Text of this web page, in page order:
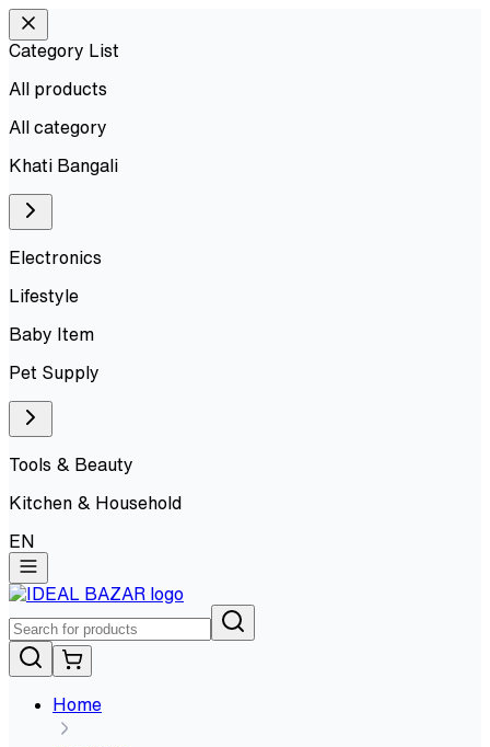
Category List
All products
All category
Khati Bangali
Electronics
Lifestyle
Baby Item
Pet Supply
Tools & Beauty
Kitchen & Household
EN
Home